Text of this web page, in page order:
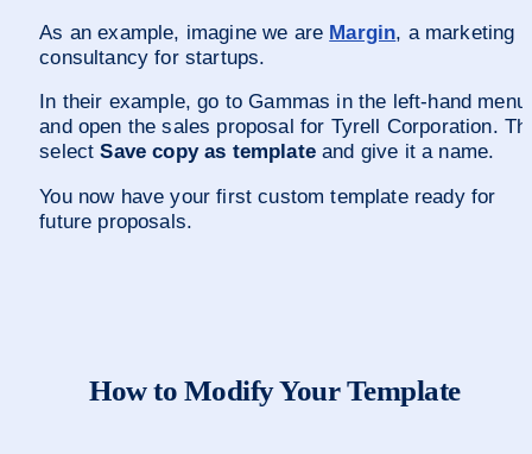
As an example, imagine we are Margin, a marketing
consultancy for startups.
In their example, go to Gammas in the left-hand menu
and open the sales proposal for Tyrell Corporation.
select Save copy as template and give it a name.
You now have your first custom template ready for
future proposals.
How to Modify Your Template